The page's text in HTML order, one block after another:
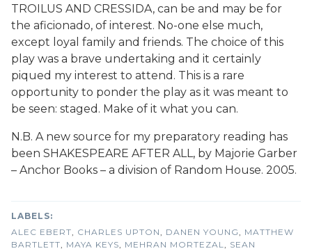
TROILUS AND CRESSIDA, can be and may be for
the aficionado, of interest. No-one else much,
except loyal family and friends. The choice of this
play was a brave undertaking and it certainly
piqued my interest to attend. This is a rare
opportunity to ponder the play as it was meant to
be seen: staged. Make of it what you can.
N.B. A new source for my preparatory reading has
been SHAKESPEARE AFTER ALL, by Majorie Garber
– Anchor Books – a division of Random House. 2005.
ALEC EBERT, CHARLES UPTON, DANEN YOUNG, MATTHEW
BARTLETT, MAYA KEYS, MEHRAN MORTEZAL, SEAN